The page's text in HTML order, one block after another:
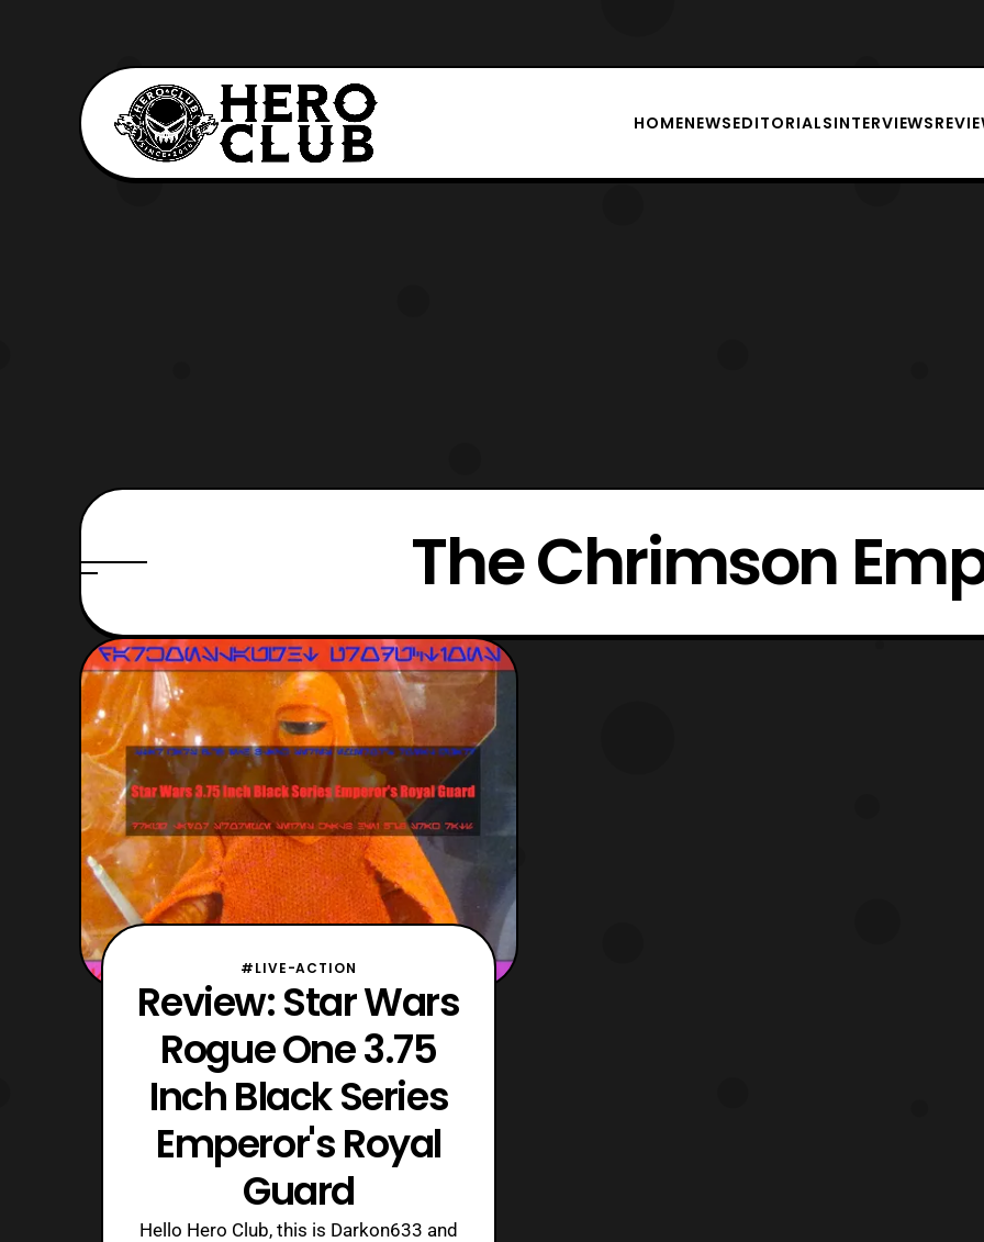
HOMENEWSEDITORIALSINTERVIEWS
The Chrimson
#LIVE-ACTION
Review: Star Wars
Rogue One 3.75
Inch Black Series
Emperor's Royal
Guard
Hello Hero Club, this is Darkon633 and